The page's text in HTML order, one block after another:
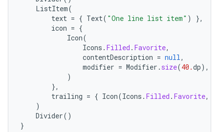
ListItem(
text = { Text( "One line list item" )
},
icon = {
Icon(
Icons . Filled . Favorite,
contentDescription = null,
modifier = Modifier . size(40.dp),
)
},
trailing = { Icon(Icons . Filled . Favorite,
)
Divider()
}